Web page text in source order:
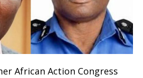
African Action Congress